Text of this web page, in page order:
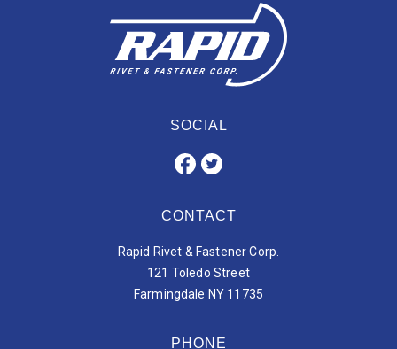
SOCIAL
CONTACT
Rapid Rivet & Fastener Corp.
121 Toledo Street
Farmingdale NY 11735
PHONE